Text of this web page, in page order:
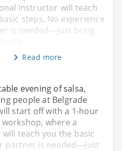
instructor will teach
steps. No experience
is needed—just bring
Read more
evening of salsa,
people at Belgrade
start off with a 1-hour
where a
teach you the basic
partner is needed—just